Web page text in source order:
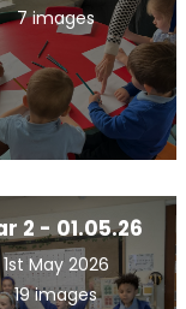
7 images
2 - 01.05.26
1st May 2026
19 images